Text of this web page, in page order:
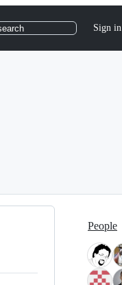
Sign in
People